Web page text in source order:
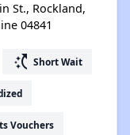
St., Rockland,
04841
switch_access_shortcut Short Wait
Vouchers